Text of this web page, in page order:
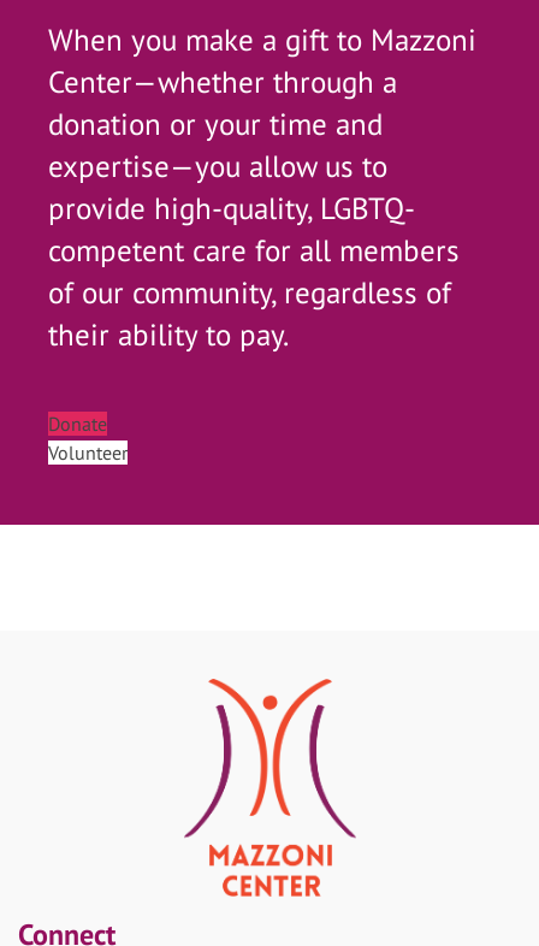
When you make a gift to Mazzoni
Center—whether through a
donation or your time and
expertise—you allow us to
provide high-quality, LGBTQ-
competent care for all members
of our community, regardless of
their ability to pay.
Donate
Volunteer
Connect